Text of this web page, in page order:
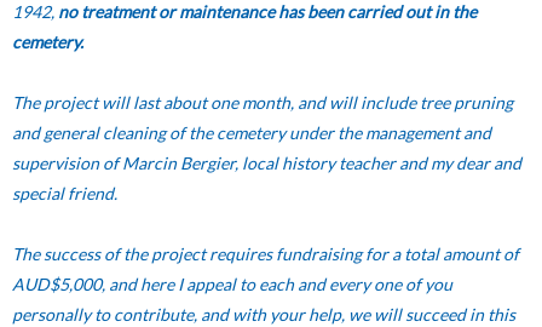
1942, no treatment or maintenance has been carried out in the
cemetery.
The project will last about one month, and will include tree pruning
and general cleaning of the cemetery under the management and
supervision of Marcin Bergier, local history teacher and my dear and
special friend.
The success of the project requires fundraising for a total amount of
AUD$5,000, and here I appeal to each and every one of you
personally to contribute, and with your help, we will succeed in this